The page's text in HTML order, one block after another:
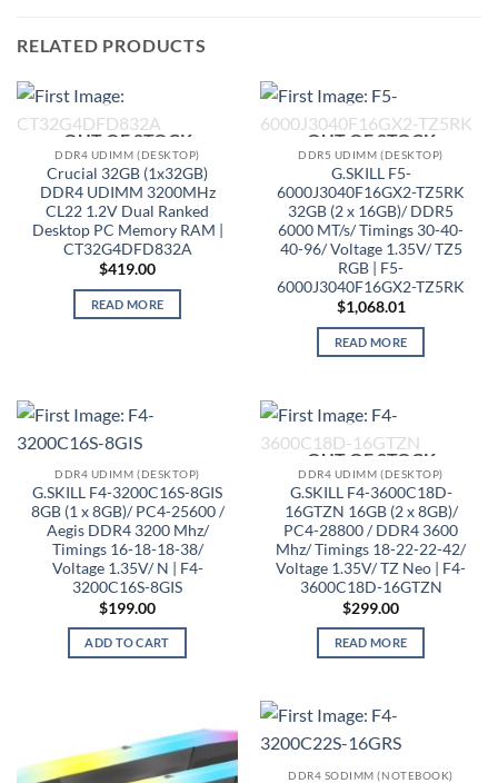
RELATED PRODUCTS
OUT OF STOCK
DDR4 UDIMM (DESKTOP)
Crucial 32GB (1x32GB)
DDR4 UDIMM 3200MHz
CL22 1.2V Dual Ranked
Desktop PC Memory RAM |
CT32G4DFD832A
$419.00
READ MORE
OUT OF STOCK
DDR5 UDIMM (DESKTOP)
G.SKILL F5-
6000J3040F16GX2-TZ5RK
32GB (2 x 16GB)/ DDR5
6000 MT/s/ Timings 30-40-
40-96/ Voltage 1.35V/ TZ5
RGB | F5-
6000J3040F16GX2-TZ5RK
$1,068.01
READ MORE
DDR4 UDIMM (DESKTOP)
G.SKILL F4-3200C16S-8GIS
8GB (1 x 8GB)/ PC4-25600 /
Aegis DDR4 3200 Mhz/
Timings 16-18-18-38/
Voltage 1.35V/ N | F4-
3200C16S-8GIS
$199.00
ADD TO CART
OUT OF STOCK
DDR4 UDIMM (DESKTOP)
G.SKILL F4-3600C18D-
16GTZN 16GB (2 x 8GB)/
PC4-28800 / DDR4 3600
Mhz/ Timings 18-22-22-42/
Voltage 1.35V/ TZ Neo | F4-
3600C18D-16GTZN
$299.00
READ MORE
DDR4 SODIMM (NOTEBOOK)